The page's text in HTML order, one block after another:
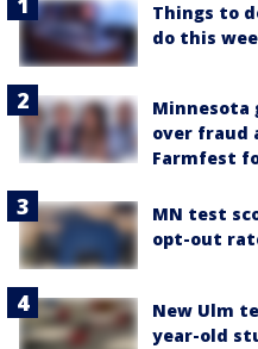
Things to
do this
Minnesota
over fraud
Farmfest
MN test
opt-out
New Ulm
year-old